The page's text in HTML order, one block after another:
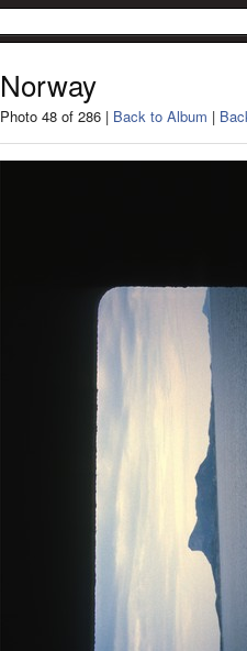
Norway
Photo 48 of 286 | Back to Album |